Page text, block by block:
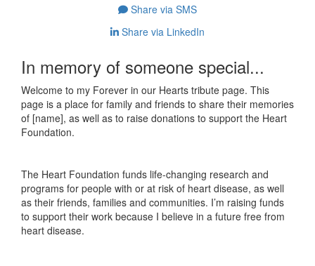
Share via SMS
Share via LinkedIn
In memory of someone special...
Welcome to my Forever in our Hearts tribute page. This
page is a place for family and friends to share their memories
of [name], as well as to raise donations to support the Heart
Foundation.
The Heart Foundation funds life-changing research and
programs for people with or at risk of heart disease, as well
as their friends, families and communities. I’m raising funds
to support their work because I believe in a future free from
heart disease.